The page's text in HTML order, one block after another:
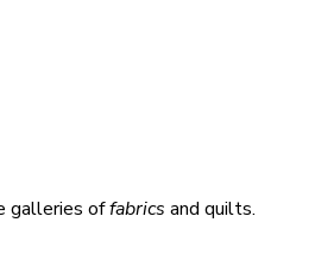
galleries offabrics and quilts.